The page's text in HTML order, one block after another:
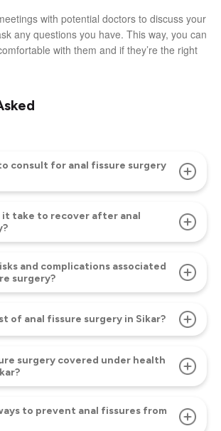
with potential doctors to discuss your
any questions you have. This way, you can
with them and if they’re the right
consult for anal fissure surgery
it take to recover after anal
and complications associated
surgery?
of anal fissure surgery in Sikar?
surgery covered under health
to prevent anal fissures from